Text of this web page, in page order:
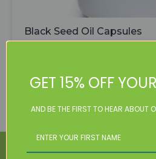
Black Seed Oil Capsules
Seed
Oil
quantity
Add
GET 15% OFF
AND BE THE FIRST TO HEAR ABOUT